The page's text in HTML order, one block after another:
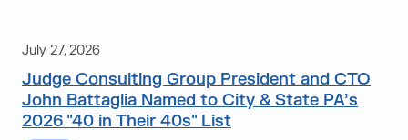
Blogs
Case Studies
News
July 27, 2026
Judge Consulting Group President and CTO
John Battaglia Named to City & State PA’s
2026 "40 in Their 40s" List